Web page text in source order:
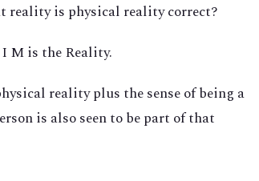
reality is physical reality correct?
M is the Reality.
reality plus the sense of being a
is also seen to be part of that